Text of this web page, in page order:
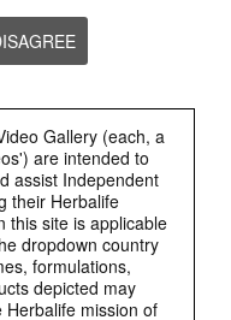
Gallery (each, a
are intended to
assist Independent
their Herbalife
this site is applicable
dropdown country
formulations,
depicted may
mission of
标